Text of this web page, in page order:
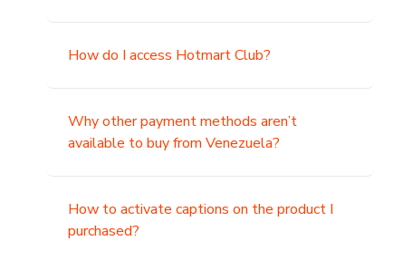
How do I access Hotmart Club?
Why other payment methods aren’t
available to buy from Venezuela?
How to activate captions on the product I
purchased?